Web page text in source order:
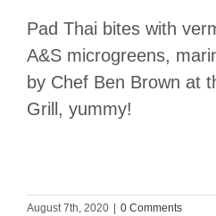
Pad Thai bites with
A&S microgreens,
by Chef Ben Brown at
Grill, yummy!
August 7th, 2020
0 Comments